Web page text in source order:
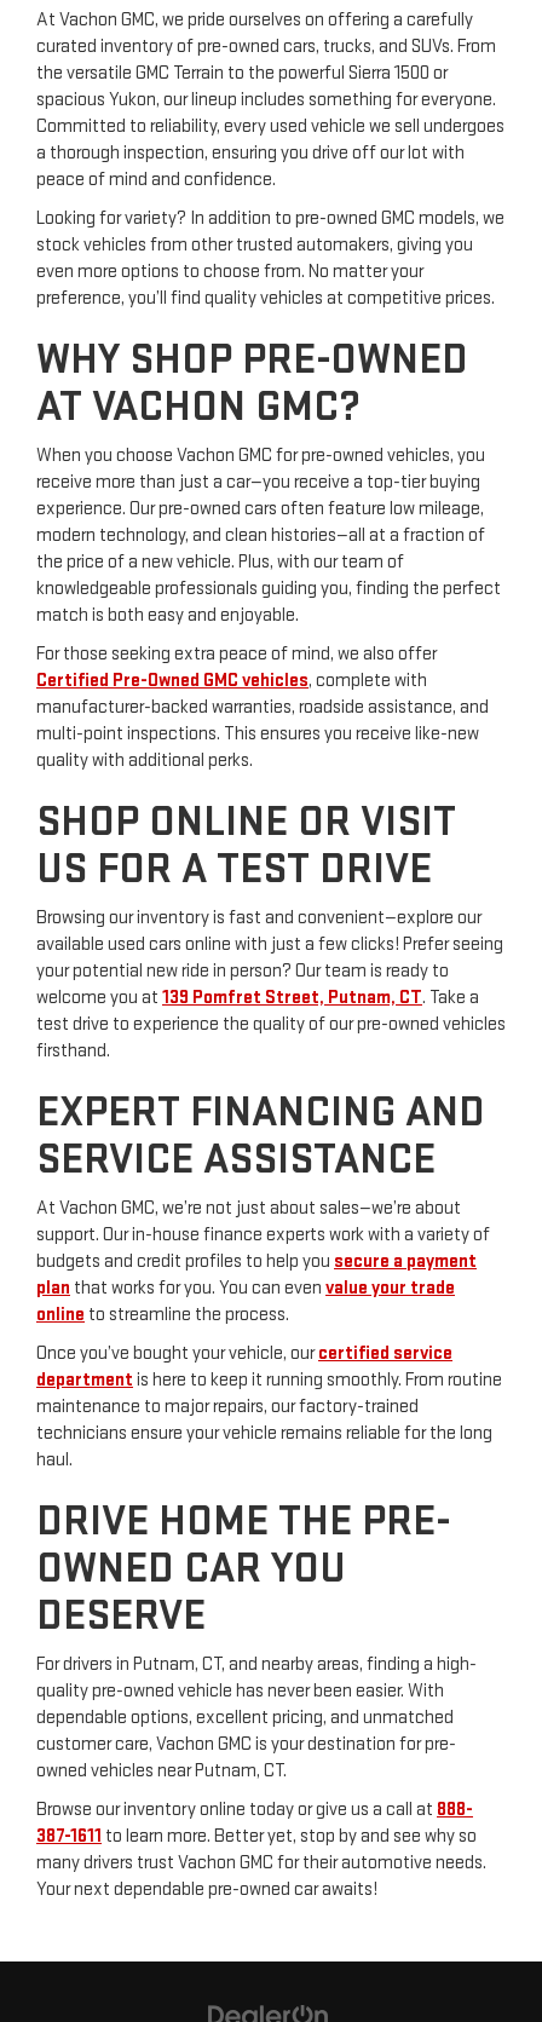
At Vachon GMC, we pride ourselves on offering a carefully
curated inventory of pre-owned cars, trucks, and SUVs. From
the versatile GMC Terrain to the powerful Sierra 1500 or
spacious Yukon, our lineup includes something for everyone.
Committed to reliability, every used vehicle we sell undergoes
a thorough inspection, ensuring you drive off our lot with
peace of mind and confidence.
Looking for variety? In addition to pre-owned GMC models, we
stock vehicles from other trusted automakers, giving you
even more options to choose from. No matter your
preference, you’ll find quality vehicles at competitive prices.
WHY SHOP PRE-OWNED
AT VACHON GMC?
When you choose Vachon GMC for pre-owned vehicles, you
receive more than just a car—you receive a top-tier buying
experience. Our pre-owned cars often feature low mileage,
modern technology, and clean histories—all at a fraction of
the price of a new vehicle. Plus, with our team of
knowledgeable professionals guiding you, finding the perfect
match is both easy and enjoyable.
For those seeking extra peace of mind, we also offer
Certified Pre-Owned GMC vehicles, complete with
manufacturer-backed warranties, roadside assistance, and
multi-point inspections. This ensures you receive like-new
quality with additional perks.
SHOP ONLINE OR VISIT
US FOR A TEST DRIVE
Browsing our inventory is fast and convenient—explore our
available used cars online with just a few clicks! Prefer seeing
your potential new ride in person? Our team is ready to
welcome you at 139 Pomfret Street, Putnam, CT. Take a
test drive to experience the quality of our pre-owned vehicles
firsthand.
EXPERT FINANCING AND
SERVICE ASSISTANCE
At Vachon GMC, we’re not just about sales—we’re about
support. Our in-house finance experts work with a variety of
budgets and credit profiles to help you secure a payment
plan that works for you. You can even value your trade
online to streamline the process.
Once you’ve bought your vehicle, ourcertified service
department is here to keep it running smoothly. From routine
maintenance to major repairs, our factory-trained
technicians ensure your vehicle remains reliable for the long
haul.
DRIVE HOME THE PRE-
OWNED CAR YOU
DESERVE
For drivers in Putnam, CT, and nearby areas, finding a high-
quality pre-owned vehicle has never been easier. With
dependable options, excellent pricing, and unmatched
customer care, Vachon GMC is your destination for pre-
owned vehicles near Putnam, CT.
Browse our inventory online today or give us a call at 888-
387-1611 to learn more. Better yet, stop by and see why so
many drivers trust Vachon GMC for their automotive needs.
Your next dependable pre-owned car awaits!